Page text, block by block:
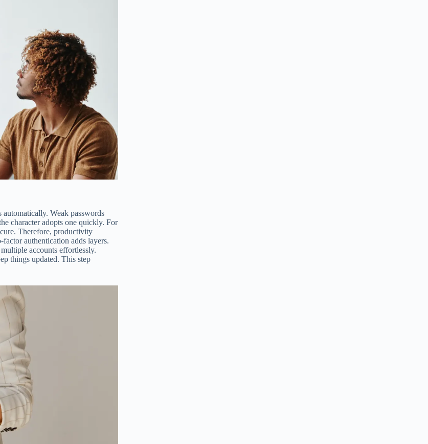
automatically. Weak passwords
character adopts one quickly. For
Therefore, productivity
authentication adds layers.
accounts effortlessly.
things updated. This step